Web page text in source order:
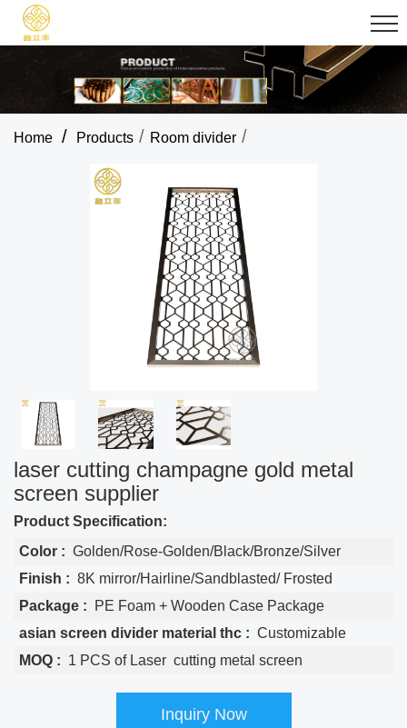
Home / Products / Room divider /
laser cutting champagne gold metal
screen supplier
Product Specification:
Color : Golden/Rose-Golden/Black/Bronze/Silver
Finish : 8K mirror/Hairline/Sandblasted/ Frosted
Package :
PE Foam + Wooden Case Package
asian screen divider material thc : Customizable
MOQ : 1 PCS of Laser cutting metal screen
Inquiry Now